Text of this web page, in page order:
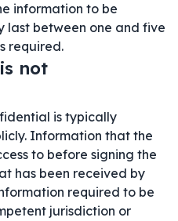
information to be
last between one and five
required.
not
is typically
Information that the
to before signing the
has been received by
required to be
jurisdiction or